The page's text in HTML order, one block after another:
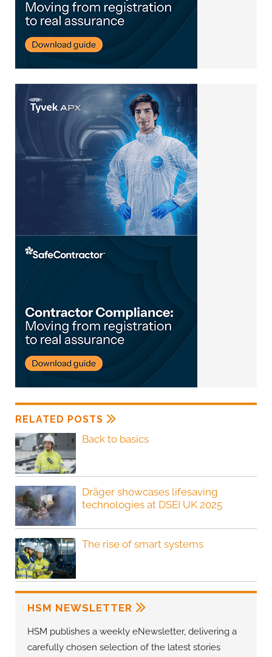
RELATED POSTS
Back to basics
Dräger showcases lifesaving
technologies at DSEI UK 2025
The rise of smart systems
HSM NEWSLETTER
HSM publishes a weekly eNewsletter, delivering a
carefully chosen selection of the latest stories